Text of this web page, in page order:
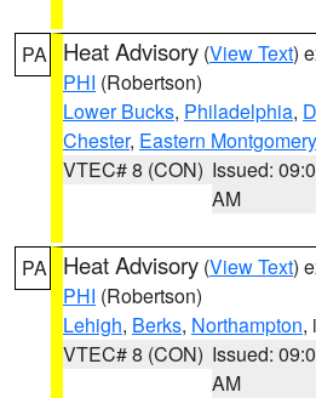
PA Heat Advisory (View Text)
PHI (Robertson)
Lower Bucks, Philadelphia,
Chester, Eastern Montgomery
VTEC# 8 (CON) Issued:
AM
PA Heat Advisory (View Text)
PHI (Robertson)
Lehigh, Berks, Northampton,
VTEC# 8 (CON) Issued:
AM